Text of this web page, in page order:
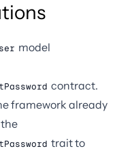
model
contract.
framework already
trait to